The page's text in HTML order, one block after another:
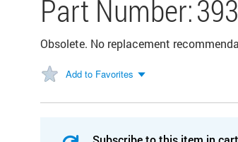
Part Number:
Obsolete. No replacement
Add to Favorites